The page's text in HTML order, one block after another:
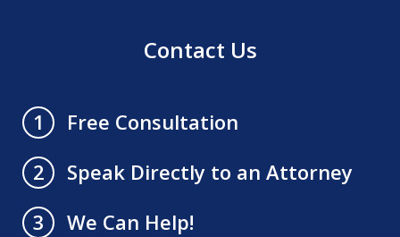
Contact Us
1
Free Consultation
2
Speak Directly to an Attorney
3
We Can Help!